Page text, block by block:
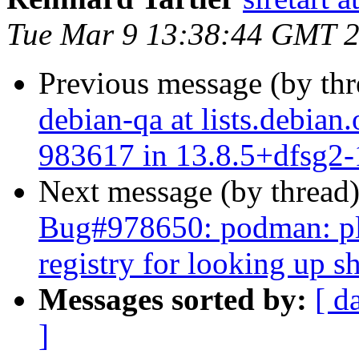
Tue Mar 9 13:38:44 GMT
Previous message (by
debian-qa at
983617 in
Next message (by
Bug#978650: podman:
registry for looking up
Messages sorted by: [
]